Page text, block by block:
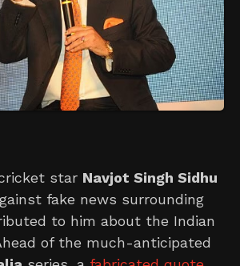
star Navjot Singh Sidhu
fake news surrounding
to him about the Indian
of the much-anticipated